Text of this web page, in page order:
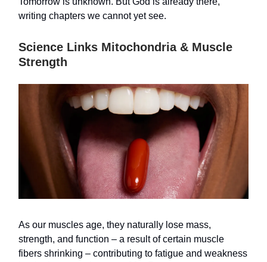
writing chapters we cannot yet see.
Science Links Mitochondria & Muscle
Strength
As our muscles age, they naturally lose mass,
strength, and function – a result of certain muscle
fibers shrinking – contributing to fatigue and weakness